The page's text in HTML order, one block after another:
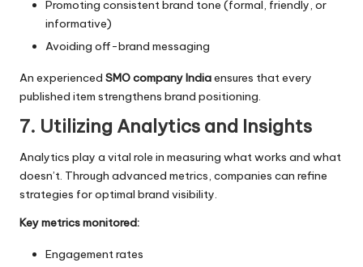
Promoting consistent brand tone (formal, friendly, or
informative)
Avoiding off-brand messaging
An experienced SMO company Indiaensures that every
published item strengthens brand positioning.
7. Utilizing Analytics and Insights
Analytics play a vital role in measuring what works and what
doesn’t. Through advanced metrics, companies can refine
strategies for optimal brand visibility.
Key metrics monitored:
Engagement rates